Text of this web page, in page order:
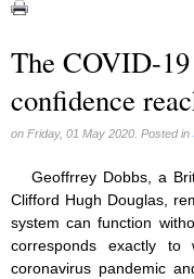
Corona virus (8)
Education (8)
Euthanasia (12)
Family (15)
Gender (5)
Laicism (0)
Same-sex marriage
The COVID-
confidence
on Friday, 01 May 2020. Posted in
Geoffrrey Dobbs, a
Clifford Hugh Douglas,
system can function
corresponds exactly
coronavirus pandemic